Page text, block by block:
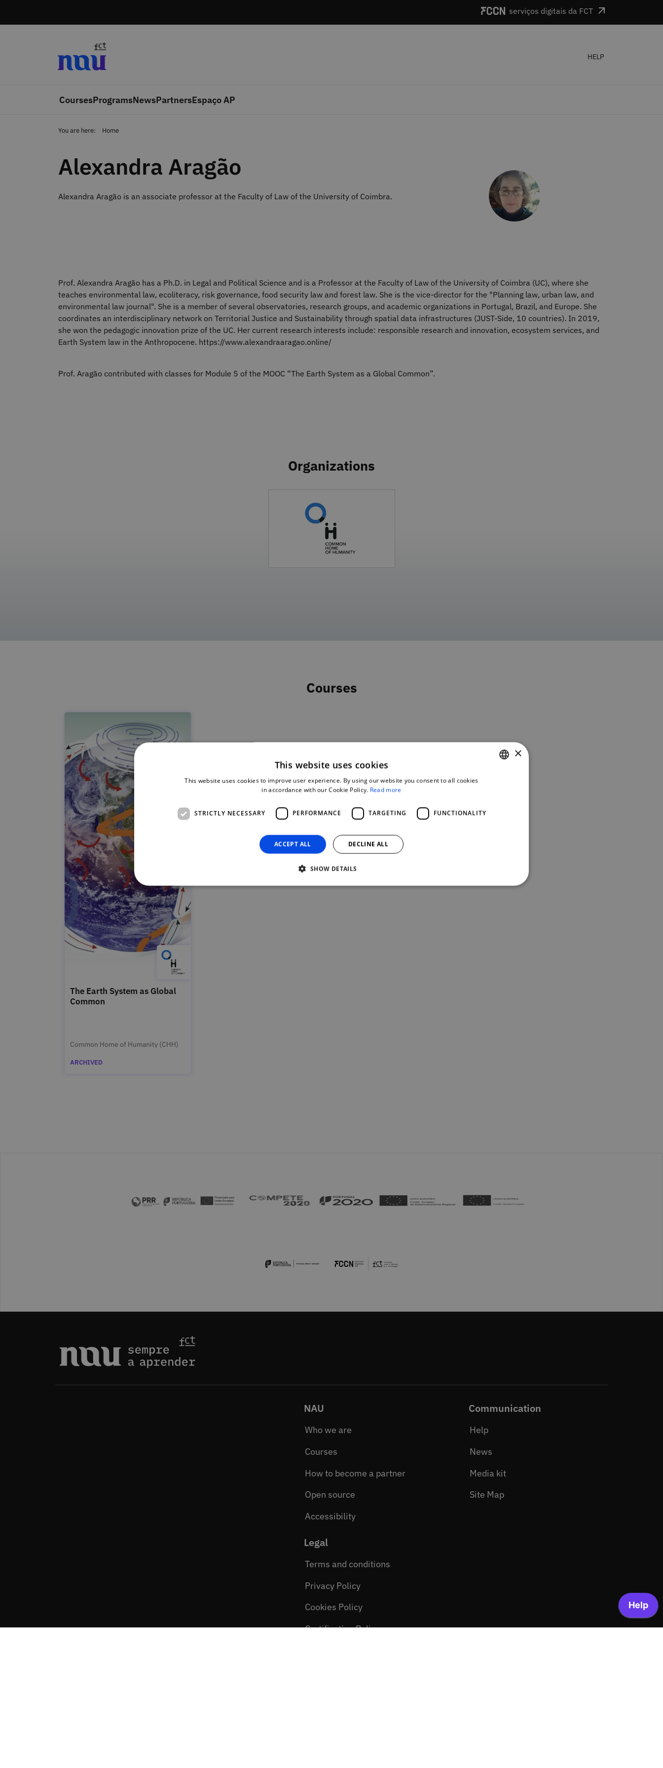
serviços digitais da FCT
HELP
CoursesProgramsNewsPartnersEspaço AP
You are here: Home
Alexandra Aragão
Alexandra Aragão is an associate professor at the Faculty of Law of the University of Coimbra.
Prof. Alexandra Aragão has a Ph.D. in Legal and Political Science and is a Professor at the Faculty of Law of the University of Coimbra (UC), where she
teaches environmental law, ecoliteracy, risk governance, food security law and forest law. She is the vice-director for the "Planning law, urban law, and
environmental law journal". She is a member of several observatories, research groups, and academic organizations in Portugal, Brazil, and Europe. She
coordinates an interdisciplinary network on Territorial Justice and Sustainability through spatial data infrastructures (JUST-Side, 10 countries). In 2019,
she won the pedagogic innovation prize of the UC. Her current research interests include: responsible research and innovation, ecosystem services, and
Earth System law in the Anthropocene. https://www.alexandraaragao.online/
Prof. Aragão contributed with classes for Module 5 of the MOOC “The Earth System as a Global Common”.
Organizations
Courses
The Earth System as Global
Common
Common Home of Humanity (CHH)
ARCHIVED
NAU
Who we are
Courses
How to become a partner
Open source
Accessibility
Communication
Help
News
Media kit
Site Map
Legal
Terms and conditions
Privacy Policy
Cookies Policy
Certification Policy
×
This website uses cookies
This website uses cookies to improve user experience. By using our website you consent to all cookies
in accordance with our Cookie Policy. Read more
STRICTLY NECESSARY PERFORMANCE TARGETING FUNCTIONALITY
ACCEPT ALL DECLINE ALL
SHOW DETAILS